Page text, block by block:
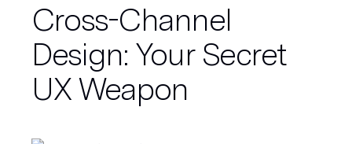
Cross-Channel
Design: Your Secret
UX Weapon